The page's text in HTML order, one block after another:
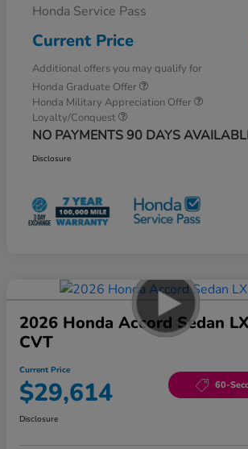
Honda Service Pass
Current Price
Additional offers you may qualify for
Honda Graduate Offer
Honda Military Appreciation Offer
Loyalty/Conquest
NO PAYMENTS 90 DAYS
Disclosure
2026 Honda Accord Sedan LX
CVT
Current Price
$29,614 60-
Disclosure